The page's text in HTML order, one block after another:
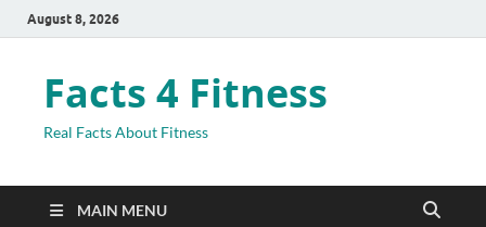
August 8, 2026
Facts 4 Fitness
Real Facts About Fitness
MAIN MENU